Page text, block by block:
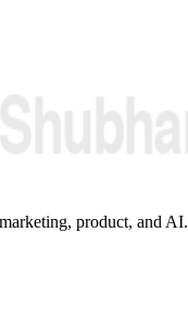
product, and AI.